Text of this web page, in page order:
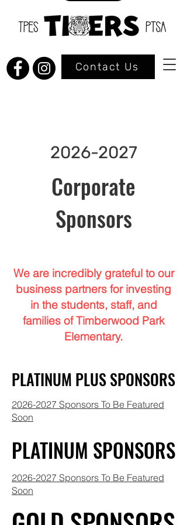
Contact Us
2026-2027
Corporate
Sponsors
We are incredibly grateful to our
business partners for investing
in the students, staff, and
families of Timberwood Park
Elementary.
PLATINUM PLUS SPONSORS
PLATINUM PLUS SPONSORS
2026-2027 Sponsors To Be Featured
Soon
PLATINUM SPONSORS
PLATINUM SPONSORS
2026-2027 Sponsors To Be Featured
Soon